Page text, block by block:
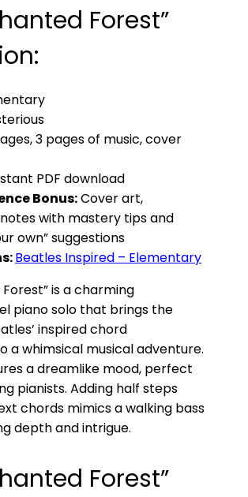
Forest”
3 pages of music, cover
PDF download
Bonus:Cover art,
with mastery tips and
own” suggestions
Beatles Inspired – Elementary
is a charming
piano solo that brings the
inspired chord
a whimsical musical adventure.
a dreamlike mood, perfect
pianists. Adding half steps
chords mimics a walking bass
depth and intrigue.
Forest”